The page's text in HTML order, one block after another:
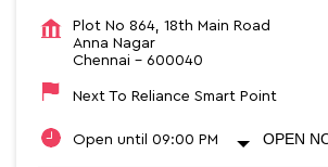
Plot No 864, 18th Main Road
Anna Nagar
Chennai - 600040
Next To Reliance Smart Point
Open until 09:00 PM OPEN